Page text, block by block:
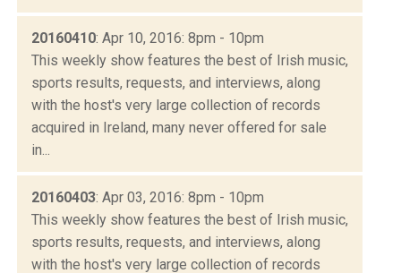
20160410: Apr 10, 2016: 8pm - 10pm
This weekly show features the best of Irish music,
sports results, requests, and interviews, along
with the host's very large collection of records
acquired in Ireland, many never offered for sale
in...
20160403: Apr 03, 2016: 8pm - 10pm
This weekly show features the best of Irish music,
sports results, requests, and interviews, along
with the host's very large collection of records